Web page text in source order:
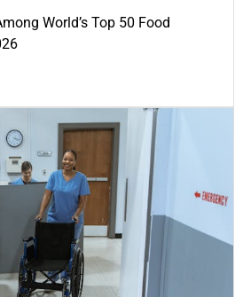
World’s Top 50 Food